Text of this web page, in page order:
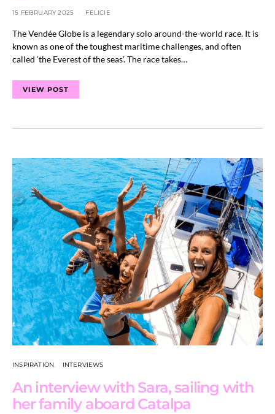
15 FEBRUARY 2025 FELICIE
The Vendée Globe is a legendary solo around-the-world race. It is
known as one of the toughest maritime challenges, and often
called ‘the Everest of the seas’. The race takes…
VIEW POST
INSPIRATION INTERVIEWS
An interview with Sara, sailing with
her family aboard Catalpa